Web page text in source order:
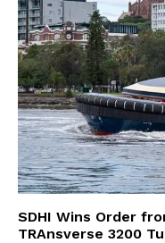
SDHI Wins Order
TRAnsverse 3200